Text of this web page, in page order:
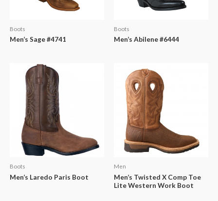
Boots
Men’s Sage #4741
Boots
Men’s Abilene #6444
Boots
Men’s Laredo Paris Boot
Men
Men’s Twisted X Comp Toe
Lite Western Work Boot